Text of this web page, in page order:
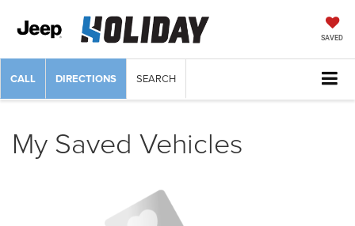
SAVED
CALL DIRECTIONS SEARCH
My Saved Vehicles